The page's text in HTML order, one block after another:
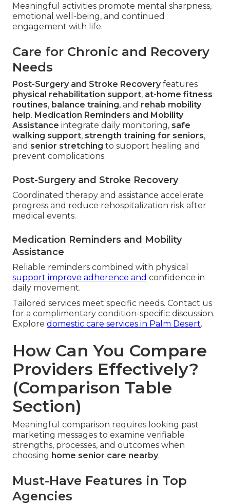
Meaningful activities promote mental sharpness,
emotional well-being, and continued
engagement with life.
Care for Chronic and Recovery
Needs
Post-Surgery and Stroke Recoveryfeatures
physical rehabilitation support, at-home fitness
routines, balance training, and rehab mobility
help. Medication Reminders and Mobility
Assistance integrate daily monitoring, safe
walking support, strength training for seniors,
and senior stretching to support healing and
prevent complications.
Post-Surgery and Stroke Recovery
Coordinated therapy and assistance accelerate
progress and reduce rehospitalization risk after
medical events.
Medication Reminders and Mobility
Assistance
Reliable reminders combined with physical
support improve adherence and confidence in
daily movement.
Tailored services meet specific needs. Contact us
for a complimentary condition-specific discussion.
Explore domestic care services in Palm Desert.
How Can You Compare
Providers Effectively?
(Comparison Table
Section)
Meaningful comparison requires looking past
marketing messages to examine verifiable
strengths, processes, and outcomes when
choosing home senior care nearby.
Must-Have Features in Top
Agencies